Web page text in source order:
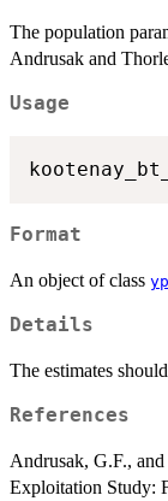
The population
Andrusak and
Usage
Format
An object of class
Details
The estimates
References
Andrusak, G.F.,
Exploitation Study: